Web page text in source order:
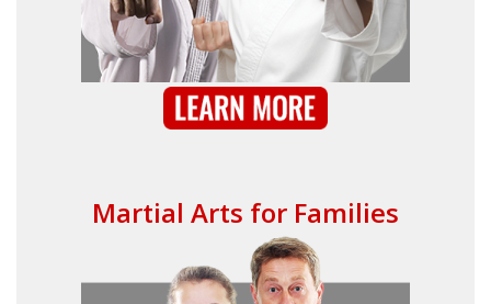
Martial Arts for Families